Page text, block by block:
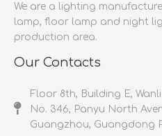
We are a lighting
lamp, floor lamp and night
production area.
Our Contacts
Floor 8th, Building E,
No. 346, Panyu North
Guangzhou, Guangdong